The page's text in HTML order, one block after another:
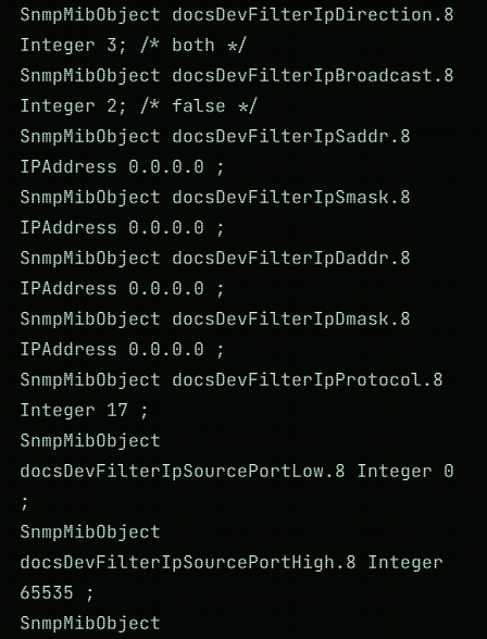
SnmpMibObject docsDevFilterIpDirection.8
Integer 3; /* both */
SnmpMibObject docsDevFilterIpBroadcast.8
Integer 2; /* false */
SnmpMibObject docsDevFilterIpSaddr.8
IPAddress 0.0.0.0 ;
SnmpMibObject docsDevFilterIpSmask.8
IPAddress 0.0.0.0 ;
SnmpMibObject docsDevFilterIpDaddr.8
IPAddress 0.0.0.0 ;
SnmpMibObject docsDevFilterIpDmask.8
IPAddress 0.0.0.0 ;
SnmpMibObject docsDevFilterIpProtocol.8
Integer 17 ;
SnmpMibObject
docsDevFilterIpSourcePortLow.8 Integer 0
;
SnmpMibObject
docsDevFilterIpSourcePortHigh.8 Integer
65535 ;
SnmpMibObject